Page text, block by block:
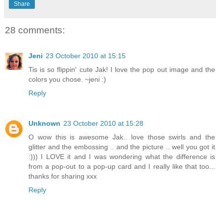
Share
28 comments:
Jeni 23 October 2010 at 15:15
Tis is so flippin' cute Jak! I love the pop out image and the
colors you chose. ~jeni :)
Reply
Unknown 23 October 2010 at 15:28
O wow this is awesome Jak.. love those swirls and the
glitter and the embossing .. and the picture .. well you got it
:))) I LOVE it and I was wondering what the difference is
from a pop-out to a pop-up card and I really like that too...
thanks for sharing xxx
Reply